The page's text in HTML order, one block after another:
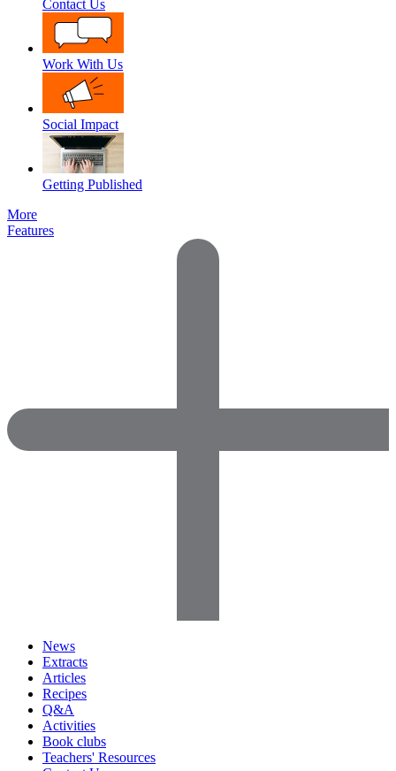
Contact Us
Work With Us
Social Impact
Getting Published
More
Features
News
Extracts
Articles
Recipes
Q&A
Activities
Book clubs
Teachers' Resources